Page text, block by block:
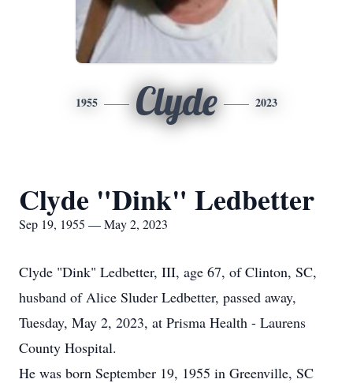
1955 Clyde 2023
Clyde "Dink" Ledbetter
Sep 19, 1955 — May 2, 2023
Clyde "Dink" Ledbetter, III, age 67, of Clinton, SC,
husband of Alice Sluder Ledbetter, passed away,
Tuesday, May 2, 2023, at Prisma Health - Laurens
County Hospital.
He was born September 19, 1955 in Greenville, SC